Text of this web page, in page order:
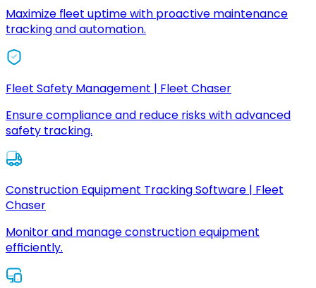
Maximize fleet uptime with proactive maintenance
tracking and automation.
Fleet Safety Management | Fleet Chaser
Ensure compliance and reduce risks with advanced
safety tracking.
Construction Equipment Tracking Software | Fleet
Chaser
Monitor and manage construction equipment
efficiently.